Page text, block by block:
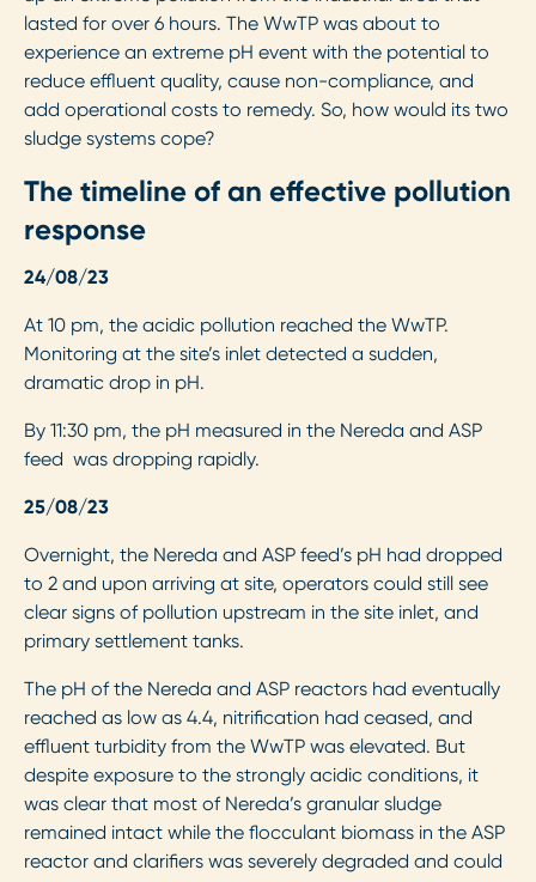
lasted for over 6 hours. The WwTP was about to
experience an extreme pH event with the potential to
reduce effluent quality, cause non-compliance, and
add operational costs to remedy. So, how would its two
sludge systems cope?
The timeline of an effective pollution
response
24/08/23
At 10 pm, the acidic pollution reached the WwTP.
Monitoring at the site’s inlet detected a sudden,
dramatic drop in pH.
By 11:30 pm, the pH measured in the Nereda and ASP
feed was dropping rapidly.
25/08/23
Overnight, the Nereda and ASP feed’s pH had dropped
to 2 and upon arriving at site, operators could still see
clear signs of pollution upstream in the site inlet, and
primary settlement tanks.
The pH of the Nereda and ASP reactors had eventually
reached as low as 4.4, nitrification had ceased, and
effluent turbidity from the WwTP was elevated. But
despite exposure to the strongly acidic conditions, it
was clear that most of Nereda’s granular sludge
remained intact while the flocculant biomass in the ASP
reactor and clarifiers was severely degraded and could